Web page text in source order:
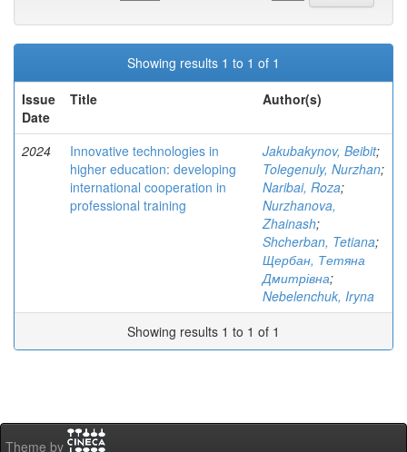
Showing results 1 to 1 of 1
Issue
Date
Title Author(s)
2024
Innovative technologies in
higher education: developing
international cooperation in
professional training
Jakubakynov, Beibit;
Tolegenuly, Nurzhan;
Naribai, Roza;
Nurzhanova,
Zhainash;
Shcherban, Tetiana;
Щербан, Тетяна
Дмитрівна;
Nebelenchuk, Iryna
Showing results 1 to 1 of 1
Theme by